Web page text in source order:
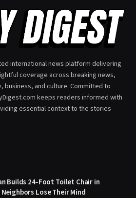
international news platform delivering
coverage across breaking news,
business, and culture. Committed to
keeps readers informed with
essential context to the stories
Builds 24-Foot Toilet Chair in
Lose Their Mind